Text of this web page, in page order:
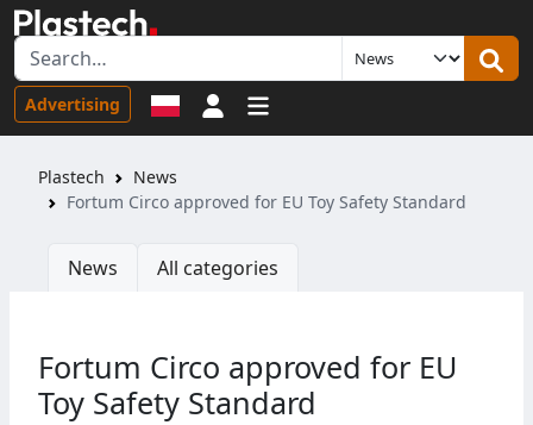
Advertising Sign in
Plastech
News
Fortum Circo approved for EU Toy Safety Standard
News All categories
Fortum Circo approved for EU
Toy Safety Standard